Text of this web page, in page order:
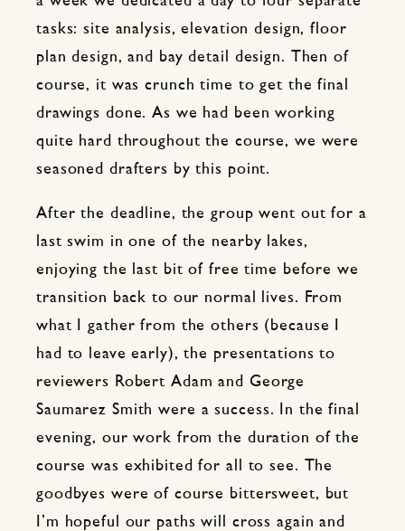
tasks: site analysis, elevation design, floor
plan design, and bay detail design. Then of
course, it was crunch time to get the final
drawings done. As we had been working
quite hard throughout the course, we were
seasoned drafters by this point.
After the deadline, the group went out for a
last swim in one of the nearby lakes,
enjoying the last bit of free time before we
transition back to our normal lives. From
what I gather from the others (because I
had to leave early), the presentations to
reviewers Robert Adam and George
Saumarez Smith were a success. In the final
evening, our work from the duration of the
course was exhibited for all to see. The
goodbyes were of course bittersweet, but
I’m hopeful our paths will cross again and